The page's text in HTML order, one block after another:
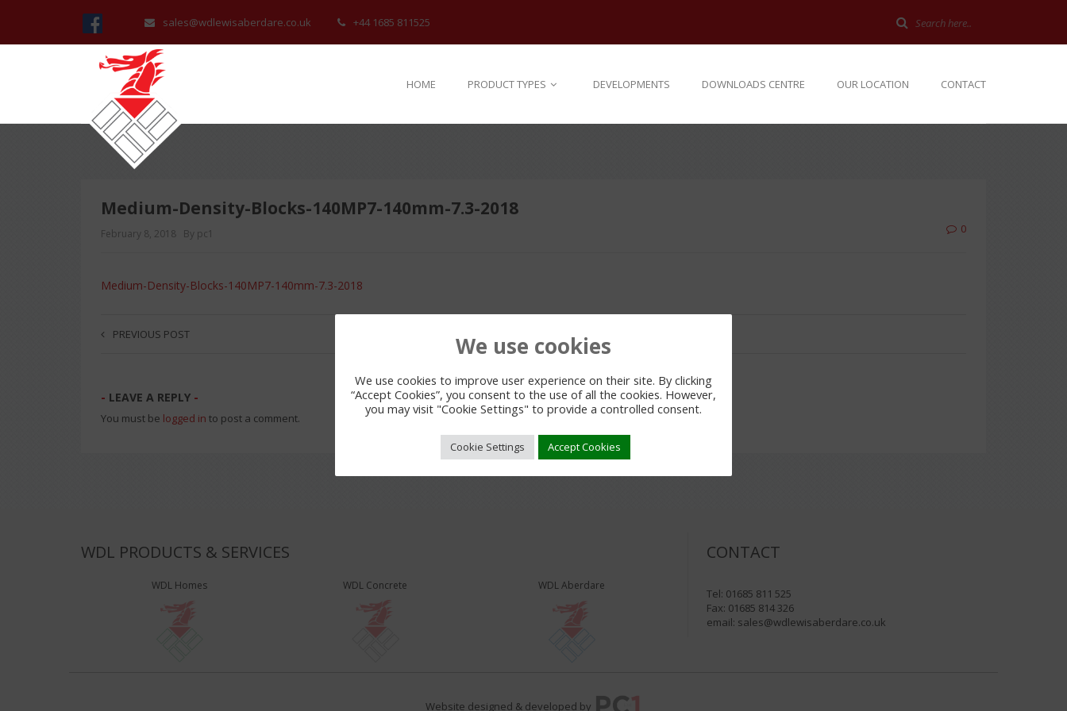
sales@wdlewisaberdare.co.uk +44 1685 811525
HOME PRODUCT TYPES DEVELOPMENTS DOWNLOADS CENTRE OUR LOCATION CONTACT
Medium-Density-Blocks-140MP7-140mm-7.3-2018
February 8, 2018 By pc1 0
Medium-Density-Blocks-140MP7-140mm-7.3-2018
PREVIOUS POST
LEAVE A REPLY
You must be logged in to post a comment.
WDL PRODUCTS & SERVICES
WDL Homes WDL Concrete WDL Aberdare
CONTACT
Tel: 01685 811 525
Fax: 01685 814 326
email: sales@wdlewisaberdare.co.uk
Website designed & developed by
We use cookies
We use cookies to improve user experience on their site. By clicking
“Accept Cookies”, you consent to the use of all the cookies. However,
you may visit "Cookie Settings" to provide a controlled consent.
Cookie Settings Accept Cookies